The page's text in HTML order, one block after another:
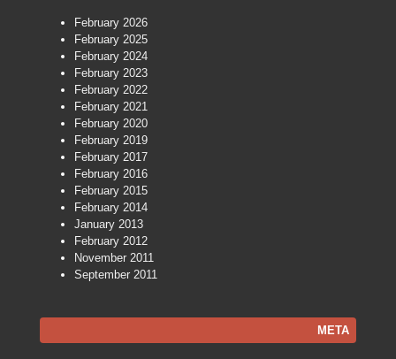
February 2026
February 2025
February 2024
February 2023
February 2022
February 2021
February 2020
February 2019
February 2017
February 2016
February 2015
February 2014
January 2013
February 2012
November 2011
September 2011
META